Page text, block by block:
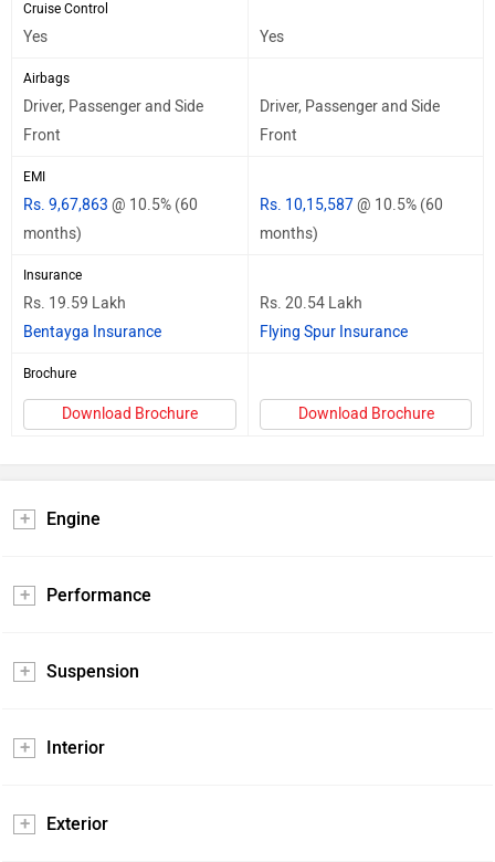
Cruise Control
Yes Yes
Airbags
Driver, Passenger and Side
Front
Driver, Passenger and Side
Front
EMI
Rs. 9,67,863 @ 10.5% (60
months)
Rs. 10,15,587@ 10.5% (60
months)
Insurance
Rs. 19.59 Lakh
Bentayga Insurance
Rs. 20.54 Lakh
Flying Spur Insurance
Brochure
Download Brochure Download Brochure
Engine
Performance
Suspension
Interior
Exterior